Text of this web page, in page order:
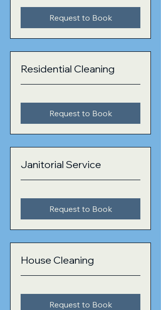
Request to Book
Residential Cleaning
Request to Book
Janitorial Service
Request to Book
House Cleaning
Request to Book